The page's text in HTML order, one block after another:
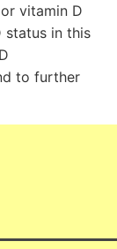
vitamin D
status in this
to further